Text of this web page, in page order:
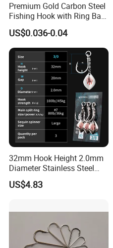
Premium Gold Carbon Steel
Fishing Hook with Ring Bait
Holder
US$0.036-0.04
32mm Hook Height 2.0mm
Diameter Stainless Steel
Spin Hook
US$4.83